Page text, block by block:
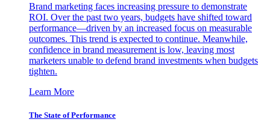
Brand marketing faces increasing pressure to demonstrate
ROI. Over the past two years, budgets have shifted toward
performance—driven by an increased focus on measurable
outcomes. This trend is expected to continue. Meanwhile,
confidence in brand measurement is low, leaving most
marketers unable to defend brand investments when budgets
tighten.
Learn More
The State of Performance